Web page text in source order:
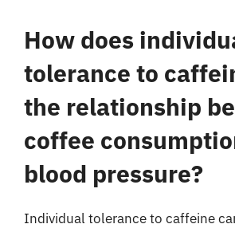
How does
tolerance to
the relationship
coffee
blood pressure?
Individual tolerance to caffeine